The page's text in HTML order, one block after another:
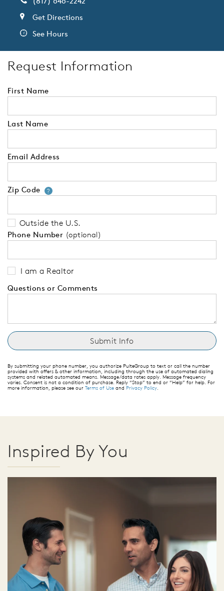
Get Directions
See Hours
Request Information
First Name
Last Name
Email Address
Zip Code ?Your zip code will tell us your
Outside the U.S.
Phone Number (optional)
I am a Realtor
Questions or Comments
By submitting your phone number, you authorize PulteGroup to text or call the number
provided with offers & other information, including through the use of automated dialing
systems and related automated means. Message/data rates apply. Message frequency
varies. Consent is not a condition of purchase. Reply “Stop” to end or “Help” for help. For
more information, please see our Terms of Use and Privacy Policy.
Inspired By You